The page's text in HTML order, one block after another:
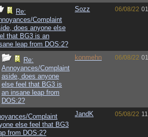
Re:
Complaint
does anyone else
that BG3 is an
leap from DOS:2?
Sozz 06/08/22
Re:
Annoyances/Complaint
aside, does anyone
else feel that BG3 is
an insane leap from
DOS:2?
konmehn 06/08/22
Complaint
else feel that BG3
from DOS:2?
JandK 05/08/22